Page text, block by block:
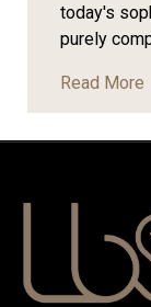
today's
purely
Read More